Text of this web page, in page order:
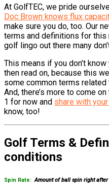
At GolfTEC, we pride
Doc Brown knows flux
make sure you do, too. Our
terms and definitions for this
golf lingo out there many
This means if you don’t
then read on, because this
some common terms
And, there’s more to come
1 for now and share with
know, too!
Golf Terms &
conditions
Spin Rate: Amount of ball spin right after